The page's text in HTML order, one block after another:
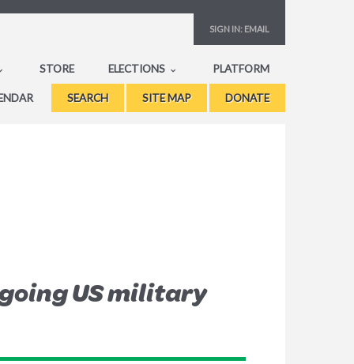
SIGN IN: EMAIL
STORE ELECTIONS PLATFORM
SEARCH SITE MAP DONATE
US military